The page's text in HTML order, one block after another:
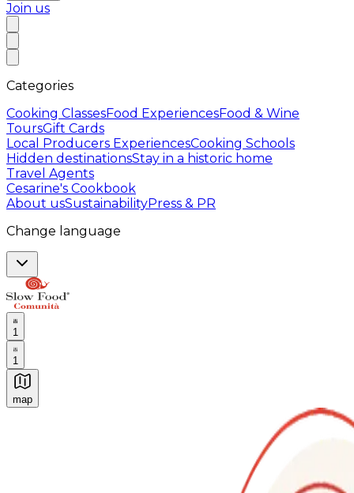
Join us
Categories
Cooking ClassesFood ExperiencesFood & Wine
ToursGift Cards
Local Producers ExperiencesCooking Schools
Hidden destinationsStay in a historic home
Travel Agents
Cesarine's Cookbook
About usSustainabilityPress & PR
Change language
1
1
map
Authentic Italian Cooking Classes, Food experiences